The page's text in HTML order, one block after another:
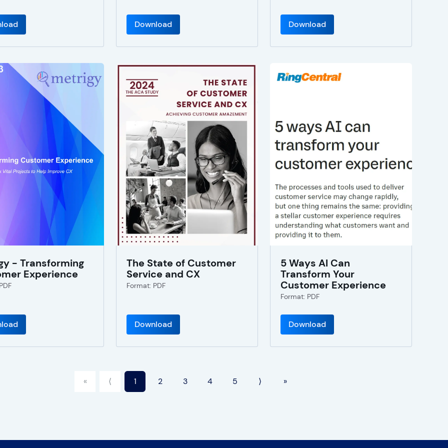
Download Download
- Transforming
Experience
The State of Customer
Service and CX
Format: PDF
Download
5 Ways AI Can
Transform Your
Customer Experience
Format: PDF
Download
« ⟨ 1 2 3 4 5 ⟩ »